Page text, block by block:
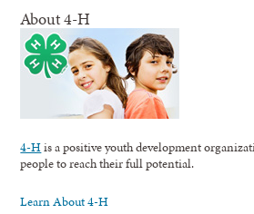
About 4-H
4-His a positive youth development
people to reach their full potential.
Learn About 4-H